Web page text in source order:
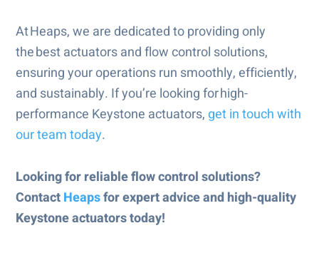
At Heaps, we are dedicated to providing only
the best actuators and flow control solutions,
ensuring your operations run smoothly, efficiently,
and sustainably. If you’re looking for high-
performance Keystone actuators,get in touch with
our team today.
Looking for reliable flow control solutions?
ContactHeapsfor expert advice and high-quality
Keystone actuators today!